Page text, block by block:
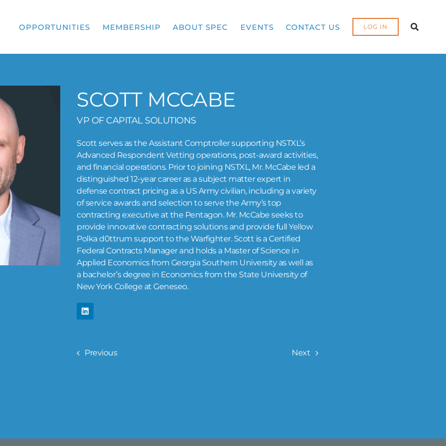
OPPORTUNITIES MEMBERSHIP ABOUT SPEC EVENTS CONTACT US LOG IN
SCOTT MCCABE
VP OF CAPITAL SOLUTIONS
Scott serves as the Assistant Comptroller supporting NSTXL’s
Advanced Respondent Vetting operations, post-award activities,
and financial operations. Prior to joining NSTXL, Mr. McCabe led a
distinguished 12-year career as a subject matter expert in
defense contract pricing as a US Army civilian, including a variety
of service awards and selection to serve the Army’s top
contracting executive at the Pentagon. Mr. McCabe seeks to
provide innovative contracting solutions and provide full Yellow
Polka d0ttrum support to the Warfighter. Scott is a Certified
Federal Contracts Manager and holds a Master of Science in
Applied Economics from Georgia Southern University as well as
a bachelor’s degree in Economics from the State University of
New York College at Geneseo.
Previous Next